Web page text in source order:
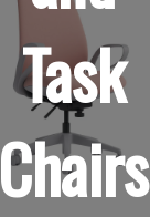
Task
Chairs